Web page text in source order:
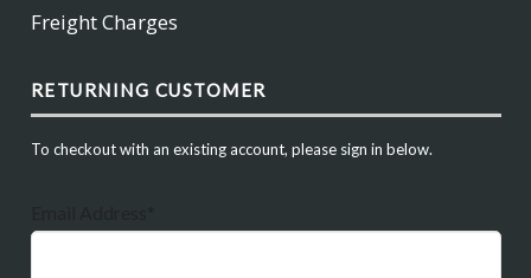
Freight Charges
RETURNING CUSTOMER
To checkout with an existing account, please sign in below.